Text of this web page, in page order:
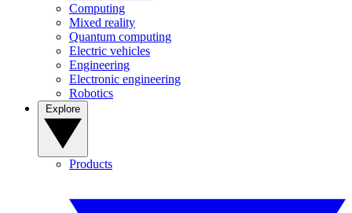
Computing
Mixed reality
Quantum computing
Electric vehicles
Engineering
Electronic engineering
Robotics
Products